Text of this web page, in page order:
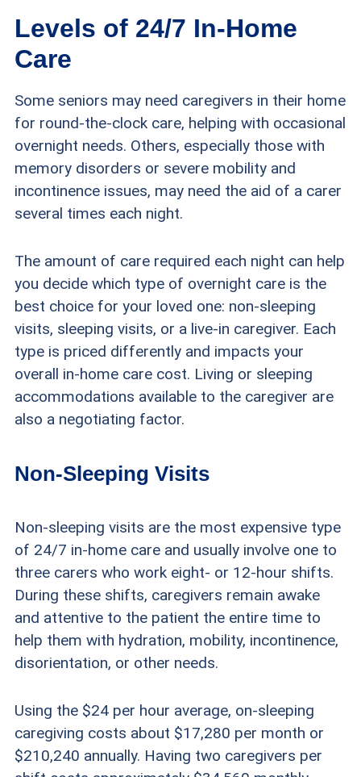
Levels of 24/7 In-Home
Care
Some seniors may need caregivers in their home
for round-the-clock care, helping with occasional
overnight needs. Others, especially those with
memory disorders or severe mobility and
incontinence issues, may need the aid of a carer
several times each night.
The amount of care required each night can help
you decide which type of overnight care is the
best choice for your loved one: non-sleeping
visits, sleeping visits, or a live-in caregiver. Each
type is priced differently and impacts your
overall in-home care cost. Living or sleeping
accommodations available to the caregiver are
also a negotiating factor.
Non-Sleeping Visits
Non-sleeping visits are the most expensive type
of 24/7 in-home care and usually involve one to
three carers who work eight- or 12-hour shifts.
During these shifts, caregivers remain awake
and attentive to the patient the entire time to
help them with hydration, mobility, incontinence,
disorientation, or other needs.
Using the $24 per hour average, on-sleeping
caregiving costs about $17,280 per month or
$210,240 annually. Having two caregivers per